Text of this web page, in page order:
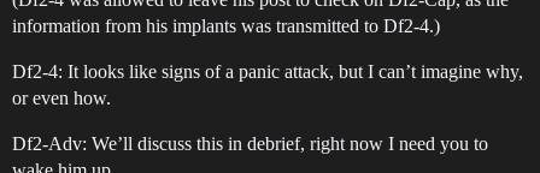
information from his implants was transmitted to Df2-4.)
Df2-4: It looks like signs of a panic attack, but I can’t imagine why,
or even how.
Df2-Adv: We’ll discuss this in debrief, right now I need you to